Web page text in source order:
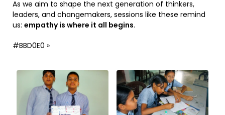
As we aim to shape the next generation of thinkers,
leaders, and changemakers, sessions like these remind
us: empathy is where it all begins.
#BBD0E0 »